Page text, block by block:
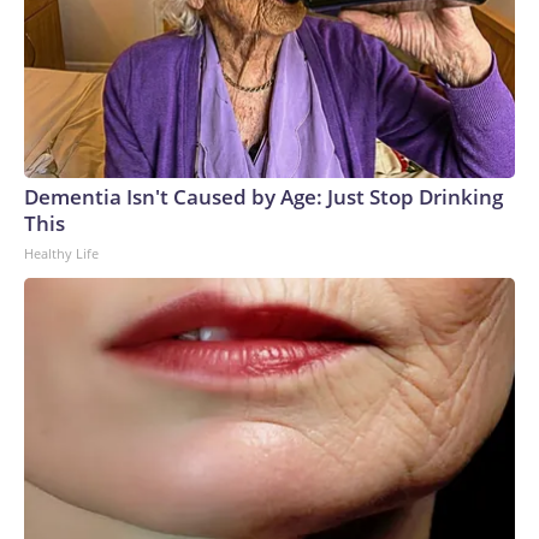
Dementia Isn't Caused by Age: Just Stop Drinking
This
Healthy Life